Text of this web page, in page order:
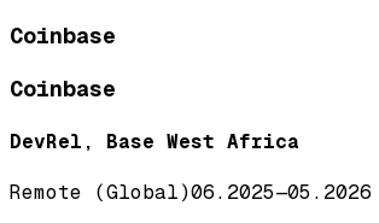
Coinbase
Coinbase
DevRel, Base West Africa
Remote (Global)06.2025—05.2026